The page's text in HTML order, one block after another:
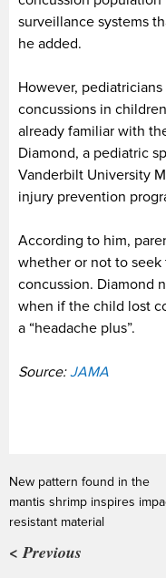
surveillance systems
he added.
However,
concussions in
already familiar with
Diamond, a pediatric
Vanderbilt University
injury prevention
According to him,
whether or not to
concussion. Diamond
when if the child lost
a “headache plus”.
Source:JAMA
New pattern found in the
mantis shrimp inspires
resistant material
< Previous